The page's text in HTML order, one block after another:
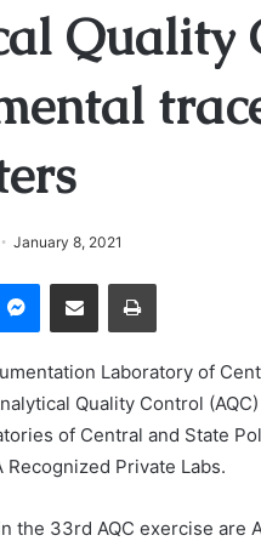
Quality
January 8, 2021
Laboratory of
Quality Control
of Central and State
Recognized Private Labs.
the 33rd AQC exercise are